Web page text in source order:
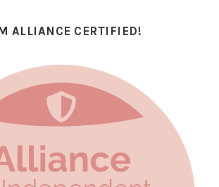
ALLIANCE CERTIFIED!